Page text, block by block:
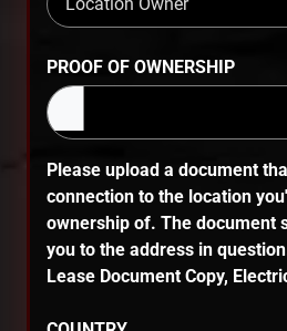
PROOF OF OWNERSHIP
Please upload a document
connection to the location
ownership of. The document
you to the address in
Lease Document Copy,